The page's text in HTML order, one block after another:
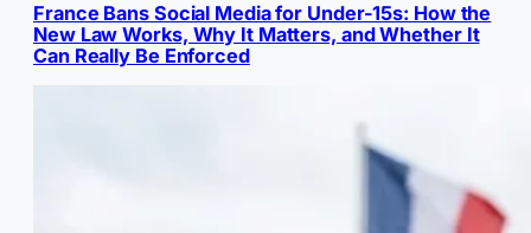
France Bans Social Media for Under-15s: How the
New Law Works, Why It Matters, and Whether It
Can Really Be Enforced